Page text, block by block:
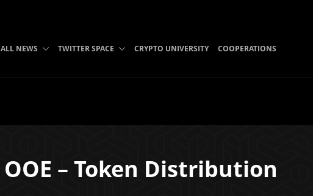
ALL NEWS TWITTER SPACE CRYPTO UNIVERSITY COOPERATIONS
OOE – Token Distribution